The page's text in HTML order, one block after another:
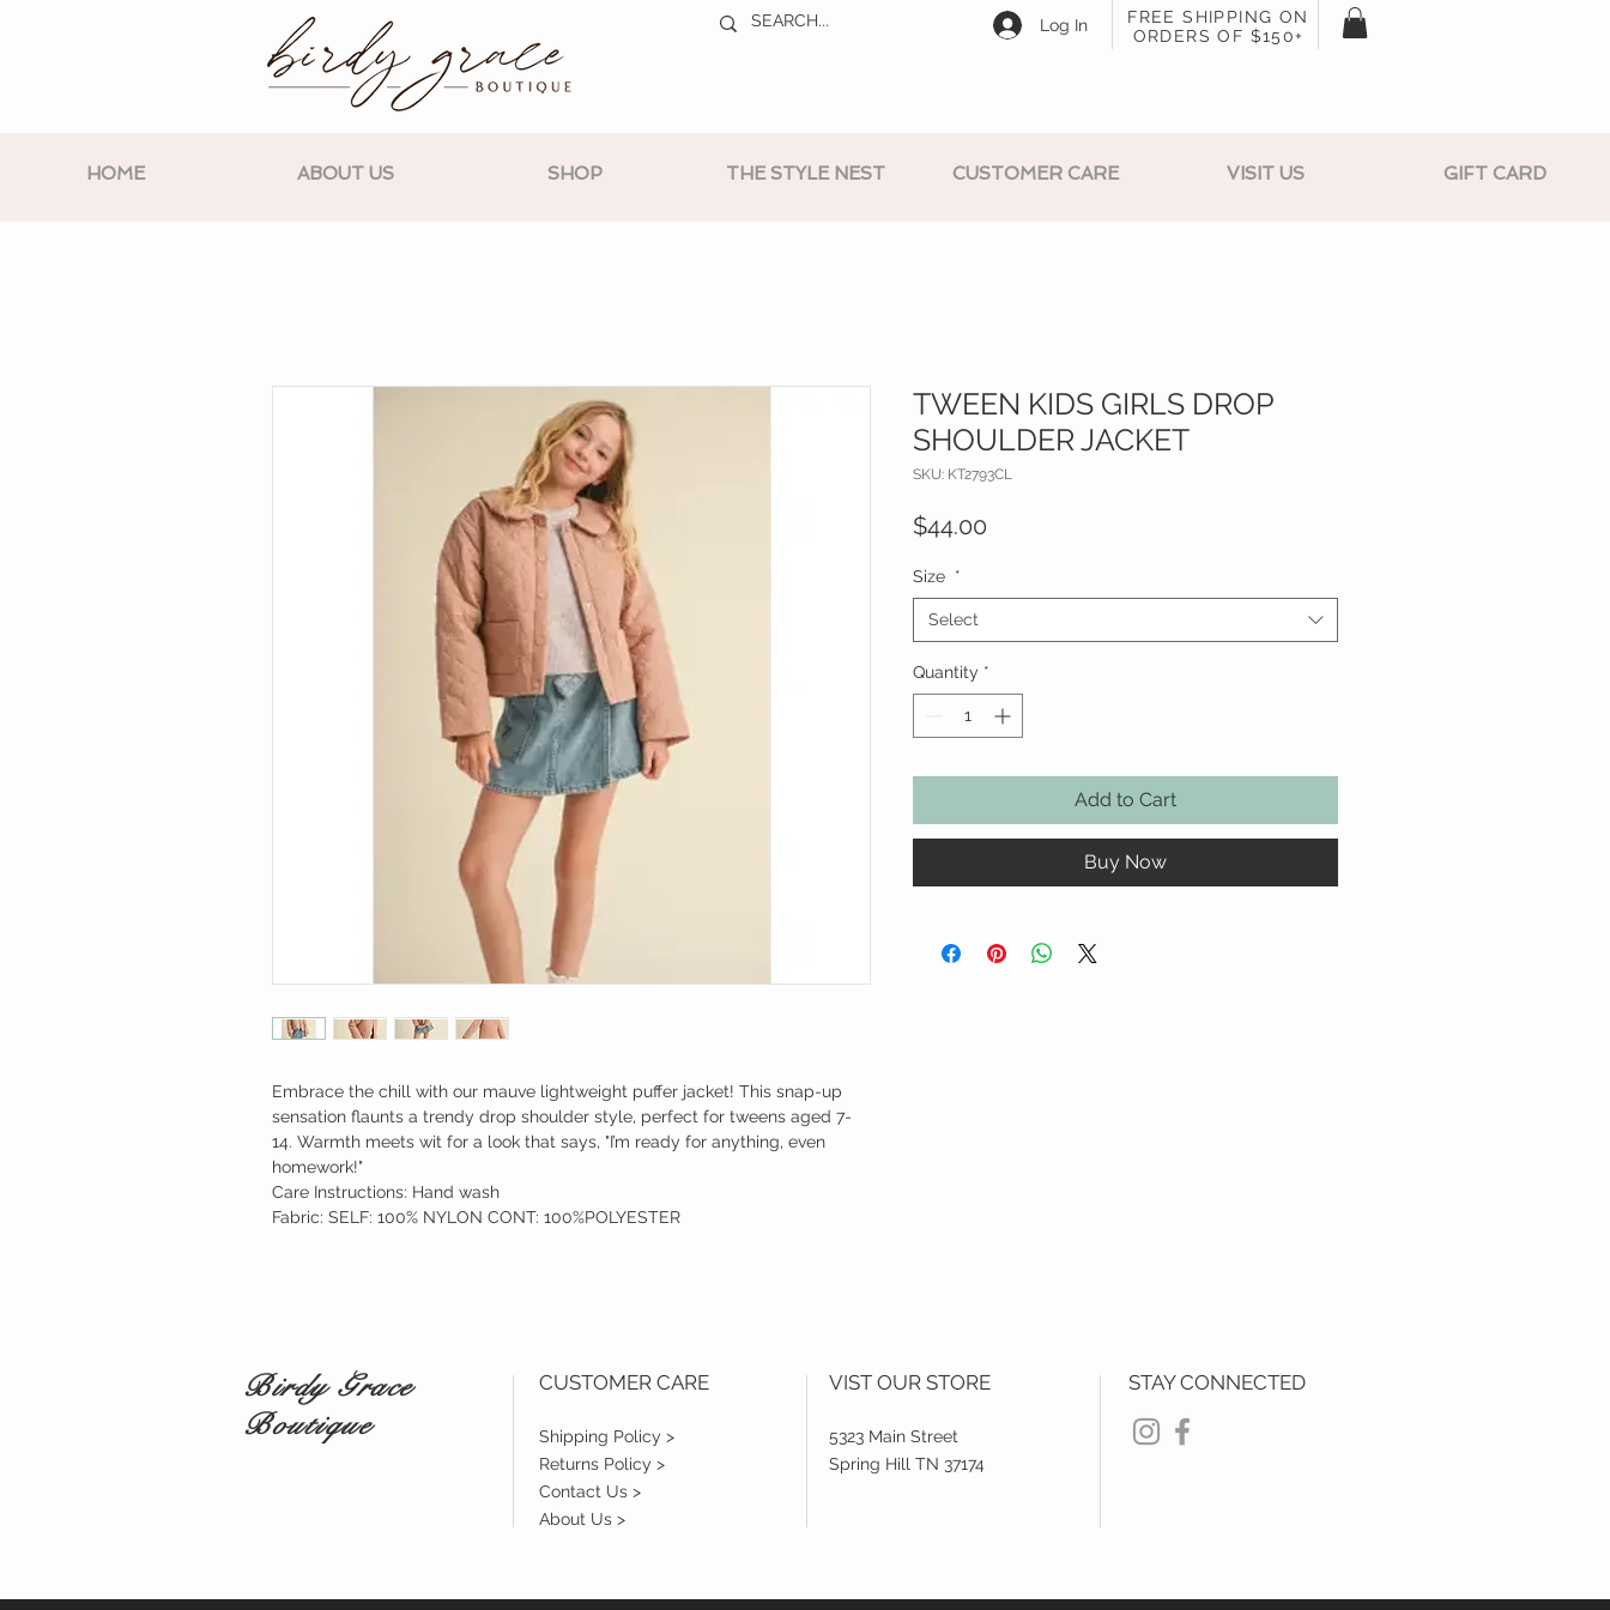
HOME ABOUT US SHOP THE STYLE NEST CUSTOMER CARE VISIT US GIFT CARD
Log In
FREE SHIPPING ON
ORDERS OF $150+
Embrace the chill with our mauve lightweight puffer jacket! This snap-up
sensation flaunts a trendy drop shoulder style, perfect for tweens aged 7-
14. Warmth meets wit for a look that says, "I’m ready for anything, even
homework!"
Care Instructions: Hand wash
Fabric: SELF: 100% NYLON CONT: 100%POLYESTER
TWEEN KIDS GIRLS DROP
SHOULDER JACKET
SKU: KT2793CL
$44.00
Size *
Select
Quantity *
Add to Cart
Buy Now
Birdy Grace
Boutique
CUSTOMER CARE
Shipping Policy >
Returns Policy >
Contact Us >
About Us >
VIST OUR STORE
5323 Main Street
Spring Hill TN 37174
STAY CONNECTED